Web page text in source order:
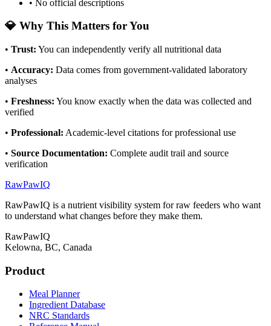
• No official descriptions
💎 Why This Matters for You
• Trust: You can independently verify all nutritional data
• Accuracy: Data comes from government-validated laboratory
analyses
• Freshness: You know exactly when the data was collected and
verified
• Professional: Academic-level citations for professional use
• Source Documentation: Complete audit trail and source
verification
RawPawIQ
RawPawIQ is a nutrient visibility system for raw feeders who want
to understand what changes before they make them.
RawPawIQ
Kelowna, BC, Canada
Product
Meal Planner
Ingredient Database
NRC Standards